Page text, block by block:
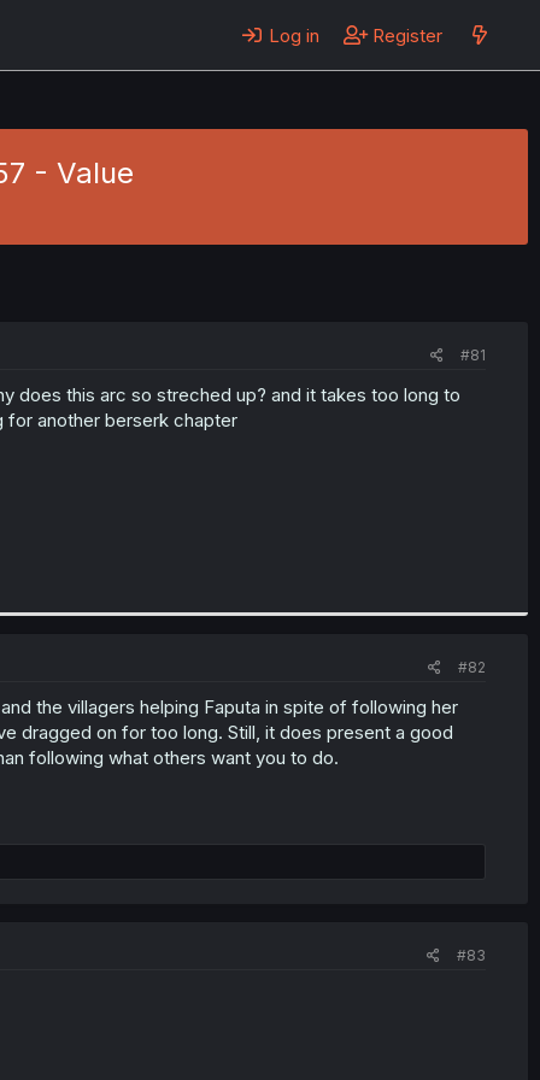
Log in Register
- Value
#81
does this arc so streched up? and it takes too long to
for another berserk chapter
#82
the villagers helping Faputa in spite of following her
dragged on for too long. Still, it does present a good
following what others want you to do.
#83